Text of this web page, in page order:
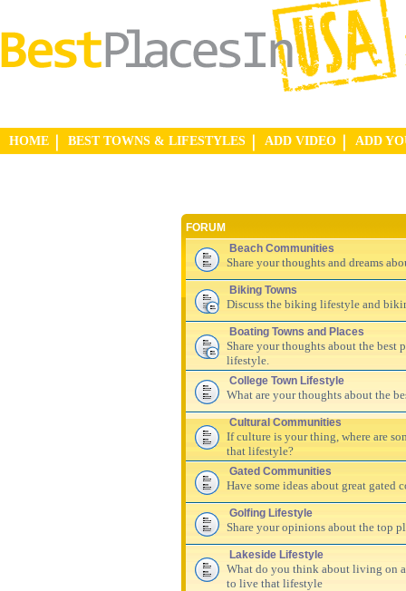
HOME BEST TOWNS & LIFESTYLES ADD VIDEO ADD
FORUM
Beach Communities
Share your thoughts and dreams
Biking Towns
Discuss the biking lifestyle and
Boating Towns and Places
Share your thoughts about the best
lifestyle.
College Town Lifestyle
What are your thoughts about the
Cultural Communities
If culture is your thing, where are
that lifestyle?
Gated Communities
Have some ideas about great gated
Golfing Lifestyle
Share your opinions about the top
Lakeside Lifestyle
What do you think about living on a
to live that lifestyle